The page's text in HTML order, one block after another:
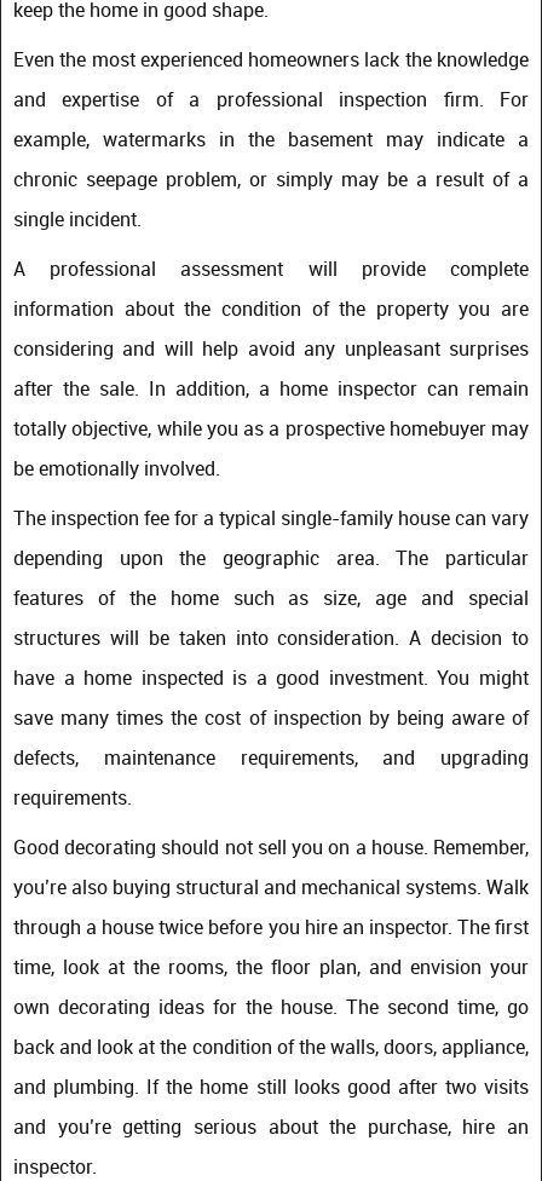
keep the home in good shape.
Even the most experienced homeowners lack the knowledge
and expertise of a professional inspection firm. For
example, watermarks in the basement may indicate a
chronic seepage problem, or simply may be a result of a
single incident.
A professional assessment will provide complete
information about the condition of the property you are
considering and will help avoid any unpleasant surprises
after the sale. In addition, a home inspector can remain
totally objective, while you as a prospective homebuyer may
be emotionally involved.
The inspection fee for a typical single-family house can vary
depending upon the geographic area. The particular
features of the home such as size, age and special
structures will be taken into consideration. A decision to
have a home inspected is a good investment. You might
save many times the cost of inspection by being aware of
defects, maintenance requirements, and upgrading
requirements.
Good decorating should not sell you on a house. Remember,
you’re also buying structural and mechanical systems. Walk
through a house twice before you hire an inspector. The first
time, look at the rooms, the floor plan, and envision your
own decorating ideas for the house. The second time, go
back and look at the condition of the walls, doors, appliance,
and plumbing. If the home still looks good after two visits
and you’re getting serious about the purchase, hire an
inspector.